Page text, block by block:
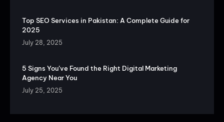
Top SEO Services in Pakistan: A Complete Guide for
2025
July 28, 2025
5 Signs You’ve Found the Right Digital Marketing
Agency Near You
July 25, 2025